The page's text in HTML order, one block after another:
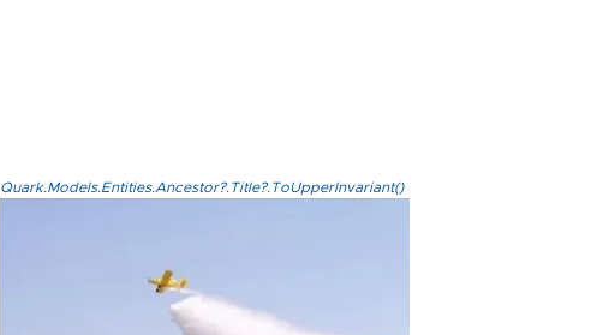
Quark.Models.Entities.Ancestor?.Title?.ToUpperInvariant()